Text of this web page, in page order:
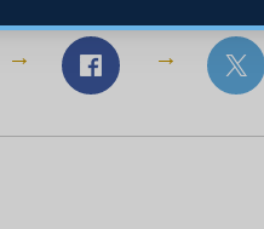
Share
Facebook